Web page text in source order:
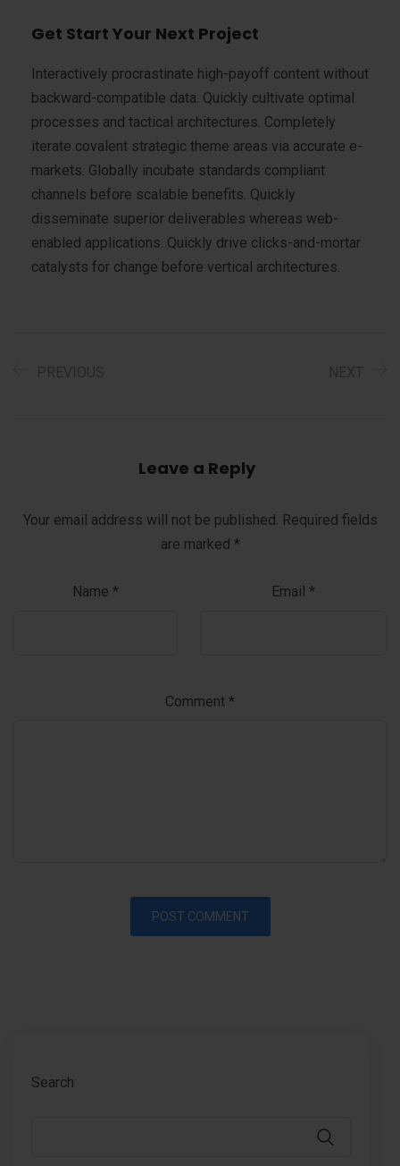
Get Start Your Next Project
Interactively procrastinate high-payoff content without
backward-compatible data. Quickly cultivate optimal
processes and tactical architectures. Completely
iterate covalent strategic theme areas via accurate e-
markets. Globally incubate standards compliant
channels before scalable benefits. Quickly
disseminate superior deliverables whereas web-
enabled applications. Quickly drive clicks-and-mortar
catalysts for change before vertical architectures.
Leave a Reply
Your email address will not be published. Required fields
are marked *
Name * Email *
Comment *
Search